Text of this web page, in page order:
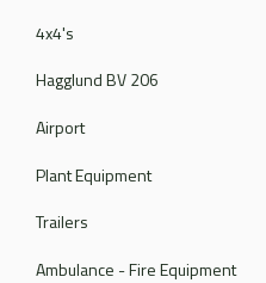
4x4's
Hagglund BV 206
Airport
Plant Equipment
Trailers
Ambulance - Fire Equipment